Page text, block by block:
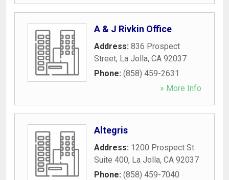
A & J Rivkin Office
Address: 836 Prospect
Street, La Jolla, CA 92037
Phone: (858) 459-2631
» More Info
Altegris
Address: 1200 Prospect St
Suite 400, La Jolla, CA 92037
Phone: (858) 459-7040